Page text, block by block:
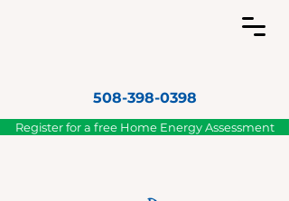
Register for a free Home Energy Assessment
508-398-0398